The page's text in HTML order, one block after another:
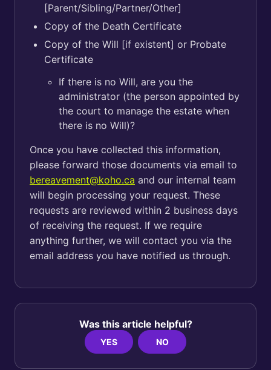
[Parent/Sibling/Partner/Other]
Copy of the Death Certificate
Copy of the Will [if existent] or Probate
Certificate
If there is no Will, are you the
administrator (the person appointed by
the court to manage the estate when
there is no Will)?
Once you have collected this information,
please forward those documents via email to
bereavement@koho.ca and our internal team
will begin processing your request. These
requests are reviewed within 2 business days
of receiving the request. If we require
anything further, we will contact you via the
email address you have notified us through.
Was this article helpful?
YES NO